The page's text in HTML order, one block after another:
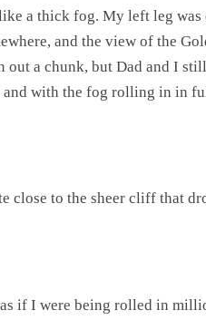
a thick fog. My left leg
and the view of the
a chunk, but Dad and I
and with the fog rolling in in
to the sheer cliff that
if I were being rolled in